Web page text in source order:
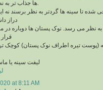
تا سینه ها گردتر به نظر برسند نه
دراز
به نظر می رسد. نوک پستان ها دوباره در
لیفت سینه یا
at 8:11 AM